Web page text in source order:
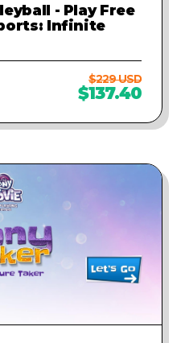
- Play Free
Infinite
$229 USD
$137.40